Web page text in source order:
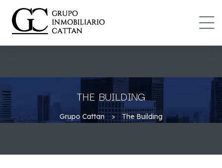
THE BUILDING
Grupo Cattan > The Building